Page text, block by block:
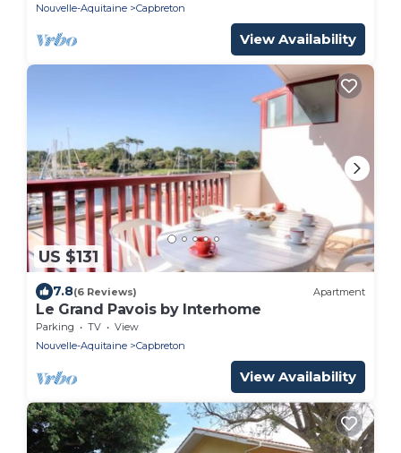
Nouvelle-Aquitaine
Capbreton
View Availability
US $131
7.8(6 Reviews) Apartment
Le Grand Pavois by Interhome
Parking TV
View
Nouvelle-Aquitaine
Capbreton
View Availability